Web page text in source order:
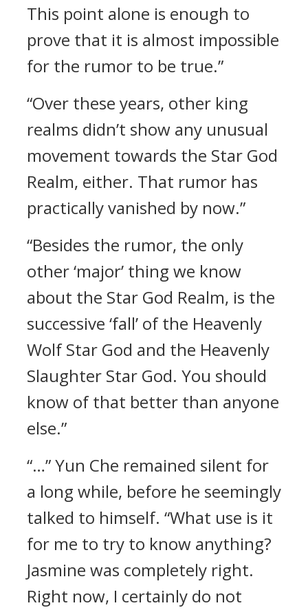
This point alone is enough to
prove that it is almost impossible
for the rumor to be true.”
“Over these years, other king
realms didn’t show any unusual
movement towards the Star God
Realm, either. That rumor has
practically vanished by now.”
“Besides the rumor, the only
other ‘major’ thing we know
about the Star God Realm, is the
successive ‘fall’ of the Heavenly
Wolf Star God and the Heavenly
Slaughter Star God. You should
know of that better than anyone
else.”
“…” Yun Che remained silent for
a long while, before he seemingly
talked to himself. “What use is it
for me to try to know anything?
Jasmine was completely right.
Right now, I certainly do not